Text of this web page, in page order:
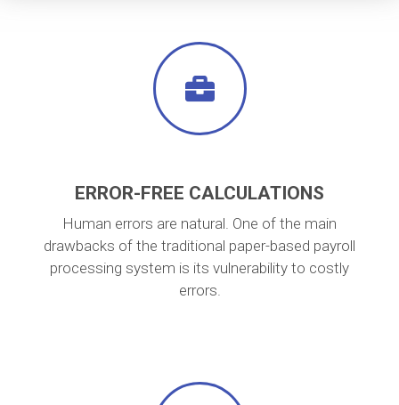
ERROR-FREE CALCULATIONS
Human errors are natural. One of the main
drawbacks of the traditional paper-based payroll
processing system is its vulnerability to costly
errors.